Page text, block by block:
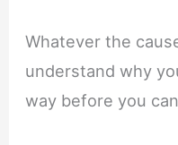
Whatever the
understand why
way before you